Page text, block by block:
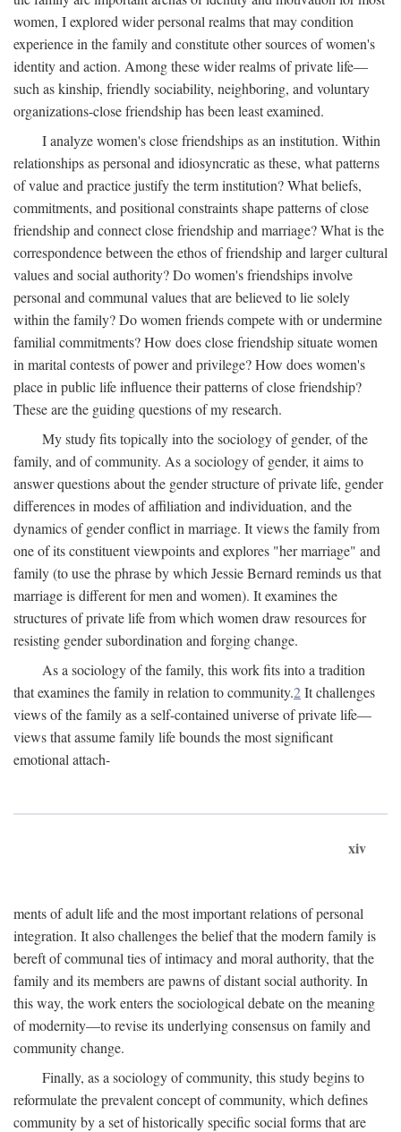
women, I explored wider personal realms that may condition
experience in the family and constitute other sources of women's
identity and action. Among these wider realms of private life—
such as kinship, friendly sociability, neighboring, and voluntary
organizations-close friendship has been least examined.
I analyze women's close friendships as an institution. Within
relationships as personal and idiosyncratic as these, what patterns
of value and practice justify the term institution? What beliefs,
commitments, and positional constraints shape patterns of close
friendship and connect close friendship and marriage? What is the
correspondence between the ethos of friendship and larger cultural
values and social authority? Do women's friendships involve
personal and communal values that are believed to lie solely
within the family? Do women friends compete with or undermine
familial commitments? How does close friendship situate women
in marital contests of power and privilege? How does women's
place in public life influence their patterns of close friendship?
These are the guiding questions of my research.
My study fits topically into the sociology of gender, of the
family, and of community. As a sociology of gender, it aims to
answer questions about the gender structure of private life, gender
differences in modes of affiliation and individuation, and the
dynamics of gender conflict in marriage. It views the family from
one of its constituent viewpoints and explores "her marriage" and
family (to use the phrase by which Jessie Bernard reminds us that
marriage is different for men and women). It examines the
structures of private life from which women draw resources for
resisting gender subordination and forging change.
As a sociology of the family, this work fits into a tradition
that examines the family in relation to community.2It challenges
views of the family as a self-contained universe of private life—
views that assume family life bounds the most significant
emotional attach-
xiv
ments of adult life and the most important relations of personal
integration. It also challenges the belief that the modern family is
bereft of communal ties of intimacy and moral authority, that the
family and its members are pawns of distant social authority. In
this way, the work enters the sociological debate on the meaning
of modernity—to revise its underlying consensus on family and
community change.
Finally, as a sociology of community, this study begins to
reformulate the prevalent concept of community, which defines
community by a set of historically specific social forms that are